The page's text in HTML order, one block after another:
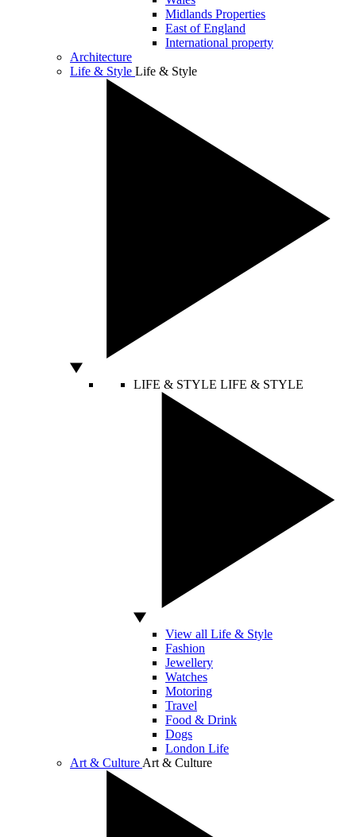
Midlands Properties
East of England
International property
Architecture
Life & Style Life & Style
LIFE & STYLE LIFE & STYLE
View all Life & Style
Fashion
Jewellery
Watches
Motoring
Travel
Food & Drink
Dogs
London Life
Art & Culture Art & Culture